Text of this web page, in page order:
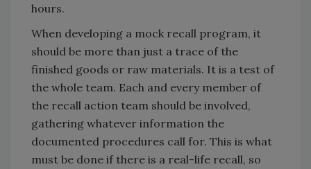
hours.
When developing a mock recall program, it
should be more than just a trace of the
finished goods or raw materials. It is a test of
the whole team. Each and every member of
the recall action team should be involved,
gathering whatever information the
documented procedures call for. This is what
must be done if there is a real-life recall, so